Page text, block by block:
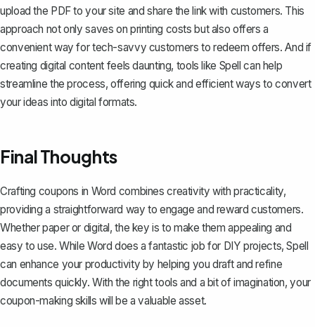
upload the PDF to your site and share the link with customers. This
approach not only saves on printing costs but also offers a
convenient way for tech-savvy customers to redeem offers. And if
creating digital content feels daunting, tools like Spell can help
streamline the process, offering quick and efficient ways to convert
your ideas into digital formats.
Final Thoughts
Crafting coupons in Word combines creativity with practicality,
providing a straightforward way to engage and reward customers.
Whether paper or digital, the key is to make them appealing and
easy to use. While Word does a fantastic job for DIY projects,Spell
can enhance your productivity by helping you draft and refine
documents quickly. With the right tools and a bit of imagination, your
coupon-making skills will be a valuable asset.